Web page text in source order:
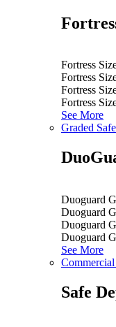
Fortress
Fortress
Fortress
Fortress
See More
Graded
Duoguard
Duoguard
Duoguard
Duoguard
See More
Safe